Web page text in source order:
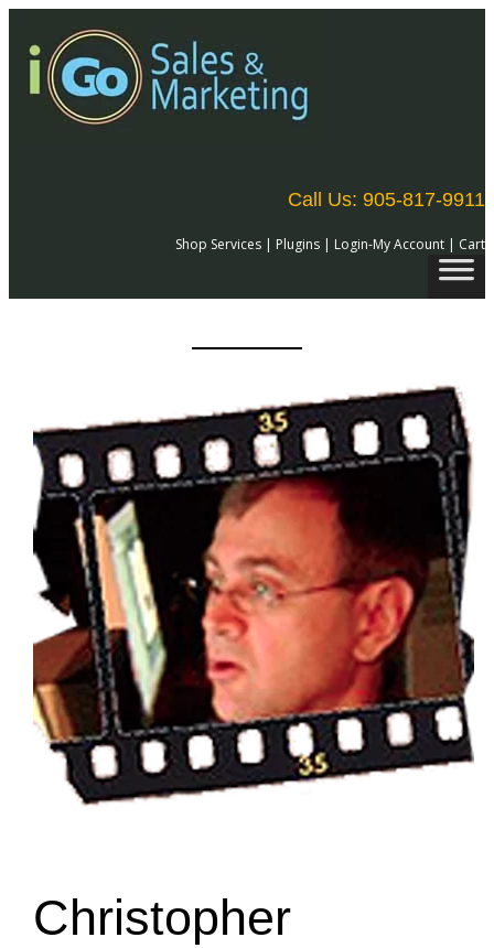
Call Us: 905-817-9911
Shop Services | Plugins | Login-My Account | Cart
Christopher